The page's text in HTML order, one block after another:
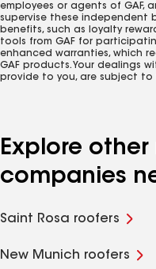
employees or agents of GAF,
supervise these independent
benefits, such as loyalty
tools from GAF for
enhanced warranties, which
GAF products. Your dealings
provide to you, are subject to
Explore
companies
Saint Rosa roofers
New Munich roofers